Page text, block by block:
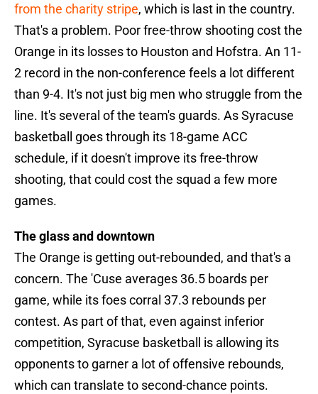
from the charity stripe, which is last in the country.
That's a problem. Poor free-throw shooting cost the
Orange in its losses to Houston and Hofstra. An 11-
2 record in the non-conference feels a lot different
than 9-4. It's not just big men who struggle from the
line. It's several of the team's guards. As Syracuse
basketball goes through its 18-game ACC
schedule, if it doesn't improve its free-throw
shooting, that could cost the squad a few more
games.
The glass and downtown
The Orange is getting out-rebounded, and that's a
concern. The 'Cuse averages 36.5 boards per
game, while its foes corral 37.3 rebounds per
contest. As part of that, even against inferior
competition, Syracuse basketball is allowing its
opponents to garner a lot of offensive rebounds,
which can translate to second-chance points.